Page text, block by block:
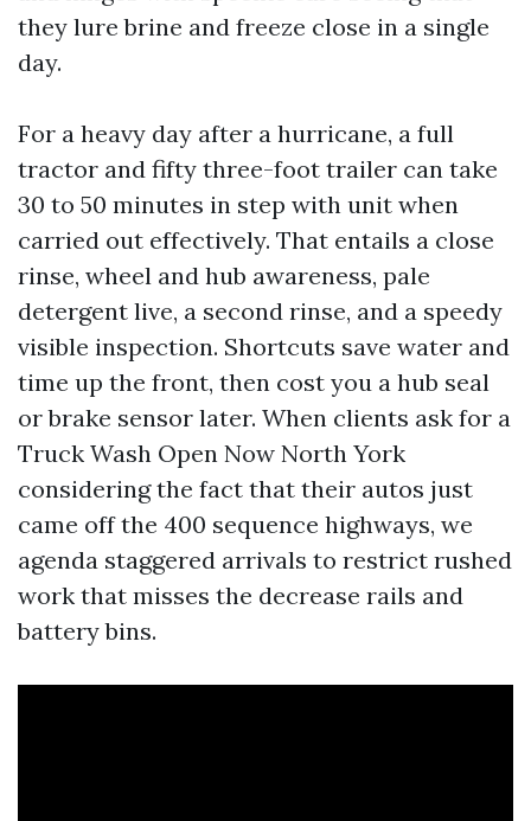
they lure brine and freeze close in a single
day.
For a heavy day after a hurricane, a full
tractor and fifty three-foot trailer can take
30 to 50 minutes in step with unit when
carried out effectively. That entails a close
rinse, wheel and hub awareness, pale
detergent live, a second rinse, and a speedy
visible inspection. Shortcuts save water and
time up the front, then cost you a hub seal
or brake sensor later. When clients ask for a
Truck Wash Open Now North York
considering the fact that their autos just
came off the 400 sequence highways, we
agenda staggered arrivals to restrict rushed
work that misses the decrease rails and
battery bins.